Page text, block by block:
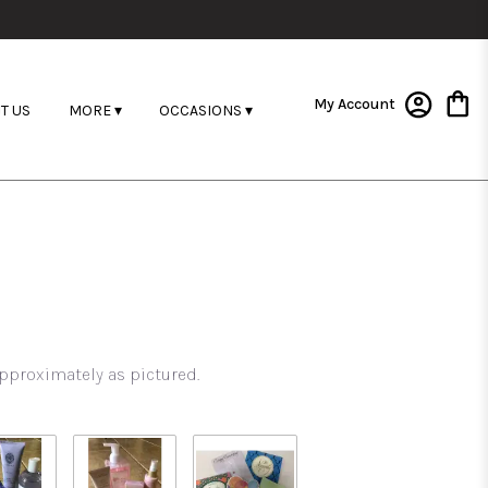
My Account
US MORE ▾ OCCASIONS ▾
as pictured.